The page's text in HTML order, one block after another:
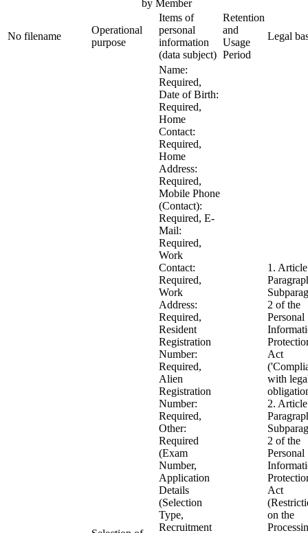
by Member
No filename
Operational
purpose
Items of
personal
information
(data subject)
Retention
and
Usage
Period
Legal
Name:
Required,
Date of Birth:
Required,
Home
Contact:
Required,
Home
Address:
Required,
Mobile Phone
(Contact):
Required, E-
Mail:
Required,
Work
Contact:
Required,
Work
Address:
Required,
Resident
Registration
Number:
Required,
Alien
Registration
Number:
Required,
Other:
Required
(Exam
Number,
Application
Details
(Selection
Type,
Recruitment
1.
2 of the
Personal
Act
with
2.
2 of the
Personal
Act
on the